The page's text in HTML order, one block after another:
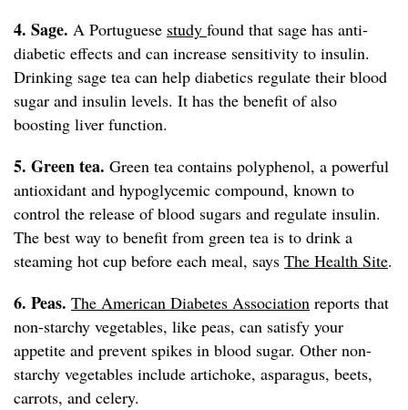
4. Sage. A Portuguese study found that sage has anti-
diabetic effects and can increase sensitivity to insulin.
Drinking sage tea can help diabetics regulate their blood
sugar and insulin levels. It has the benefit of also
boosting liver function.
5. Green tea. Green tea contains polyphenol, a powerful
antioxidant and hypoglycemic compound, known to
control the release of blood sugars and regulate insulin.
The best way to benefit from green tea is to drink a
steaming hot cup before each meal, says The Health Site.
6. Peas. The American Diabetes Association reports that
non-starchy vegetables, like peas, can satisfy your
appetite and prevent spikes in blood sugar. Other non-
starchy vegetables include artichoke, asparagus, beets,
carrots, and celery.